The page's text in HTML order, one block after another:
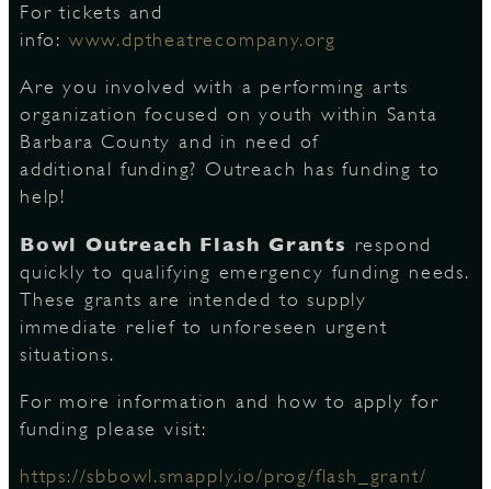
For tickets and
info: www.dptheatrecompany.org
Are you involved with a performing arts
organization focused on youth within Santa
Barbara County and in need of
additional funding? Outreach has funding to
help!
Bowl Outreach Flash Grants respond
quickly to qualifying emergency funding needs.
These grants are intended to supply
immediate relief to unforeseen urgent
situations.
For more information and how to apply for
funding please visit:
https://sbbowl.smapply.io/prog/flash_grant/